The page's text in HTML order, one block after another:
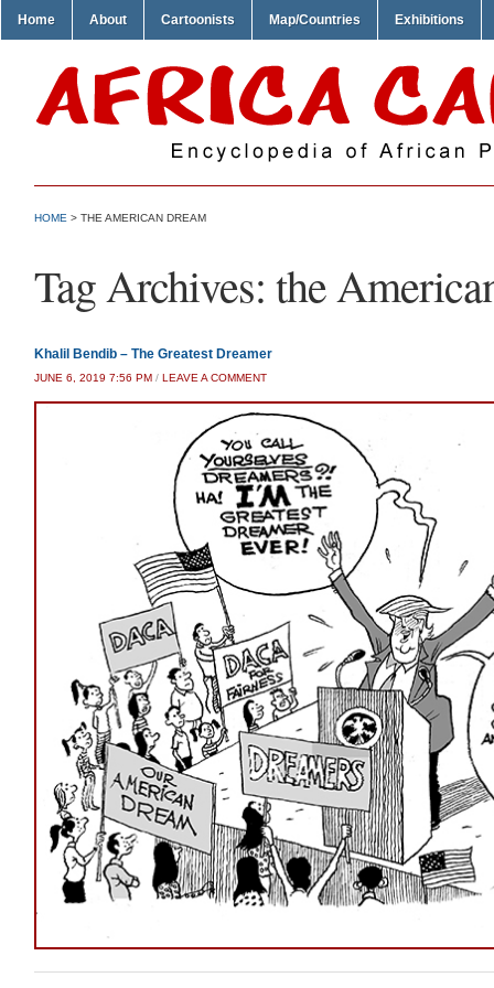
Home About Cartoonists Map/Countries Exhibitions
HOME > THE AMERICAN DREAM
Tag Archives: the
Khalil Bendib – The Greatest Dreamer
JUNE 6, 2019 7:56 PM / LEAVE A COMMENT